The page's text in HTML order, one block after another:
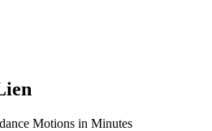
Motions in Minutes